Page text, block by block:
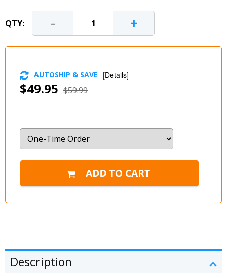
QTY: - +
$49.95 $59.99
AUTOSHIP & SAVE [Details]
Description